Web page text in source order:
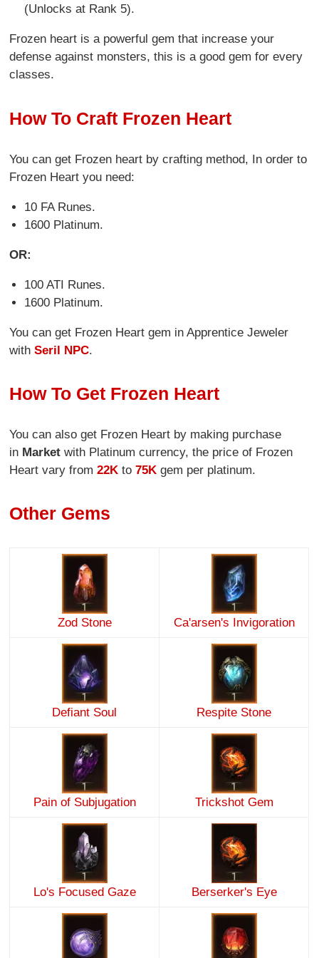
(Unlocks at Rank 5).
Frozen heart is a powerful gem that increase your
defense against monsters, this is a good gem for every
classes.
How To Craft Frozen Heart
You can get Frozen heart by crafting method, In order to
Frozen Heart you need:
10 FA Runes.
1600 Platinum.
OR:
100 ATI Runes.
1600 Platinum.
You can get Frozen Heart gem in Apprentice Jeweler
withSeril NPC.
How To Get Frozen Heart
You can also get Frozen Heart by making purchase
in Marketwith Platinum currency, the price of Frozen
Heart vary from22K to75K gem per platinum.
Other Gems
Zod Stone Ca'arsen's Invigoration
Defiant Soul Respite Stone
Pain of Subjugation Trickshot Gem
Lo's Focused Gaze Berserker's Eye